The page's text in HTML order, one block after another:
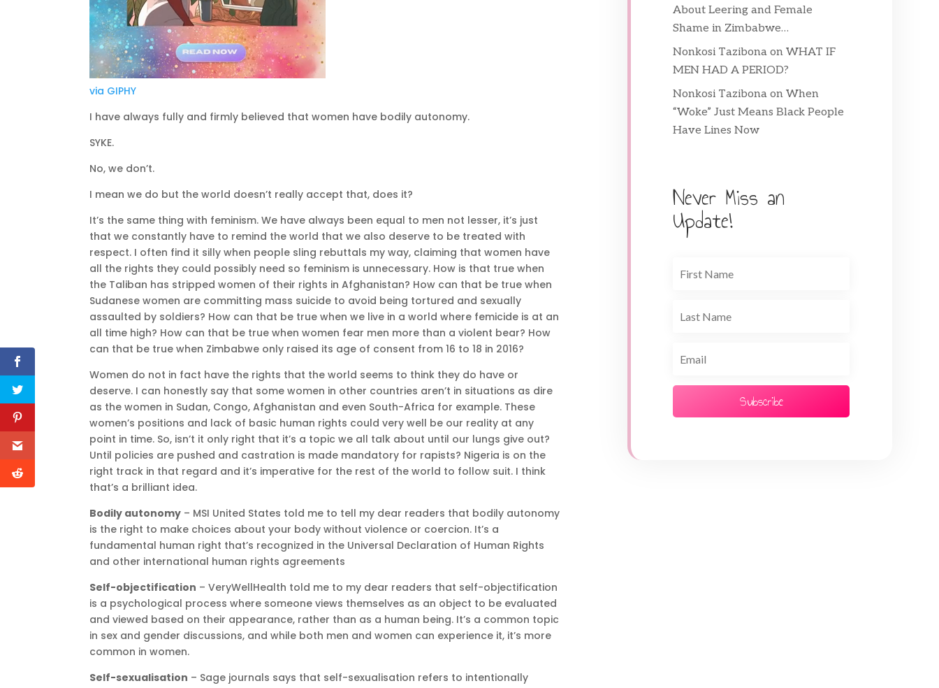
via GIPHY
I have always fully and firmly believed that women have bodily autonomy.
SYKE.
No, we don’t.
I mean we do but the world doesn’t really accept that, does it?
It’s the same thing with feminism. We have always been equal to men not lesser, it’s just
that we constantly have to remind the world that we also deserve to be treated with
respect. I often find it silly when people sling rebuttals my way, claiming that women have
all the rights they could possibly need so feminism is unnecessary. How is that true when
the Taliban has stripped women of their rights in Afghanistan? How can that be true when
Sudanese women are committing mass suicide to avoid being tortured and sexually
assaulted by soldiers? How can that be true when we live in a world where femicide is at an
all time high? How can that be true when women fear men more than a violent bear? How
can that be true when Zimbabwe only raised its age of consent from 16 to 18 in 2016?
Women do not in fact have the rights that the world seems to think they do have or
deserve. I can honestly say that some women in other countries aren’t in situations as dire
as the women in Sudan, Congo, Afghanistan and even South-Africa for example. These
women’s positions and lack of basic human rights could very well be our reality at any
point in time. So, isn’t it only right that it’s a topic we all talk about until our lungs give out?
Until policies are pushed and castration is made mandatory for rapists? Nigeria is on the
right track in that regard and it’s imperative for the rest of the world to follow suit. I think
that’s a brilliant idea.
Bodily autonomy– MSI United States told me to tell my dear readers that bodily autonomy
is the right to make choices about your body without violence or coercion. It’s a
fundamental human right that’s recognized in the Universal Declaration of Human Rights
and other international human rights agreements
Self-objectification – VeryWellHealth told me to my dear readers that self-objectification
is a psychological process where someone views themselves as an object to be evaluated
and viewed based on their appearance, rather than as a human being. It’s a common topic
in sex and gender discussions, and while both men and women can experience it, it’s more
common in women.
Self-sexualisation – Sage journals says that self-sexualisation refers to intentionally
About Leering and Female
Shame in Zimbabwe…
Nonkosi Tazibona onWHAT IF
MEN HAD A PERIOD?
Nonkosi Tazibona onWhen
“Woke” Just Means Black People
Have Lines Now
Never Miss an
Update!
Subscribe